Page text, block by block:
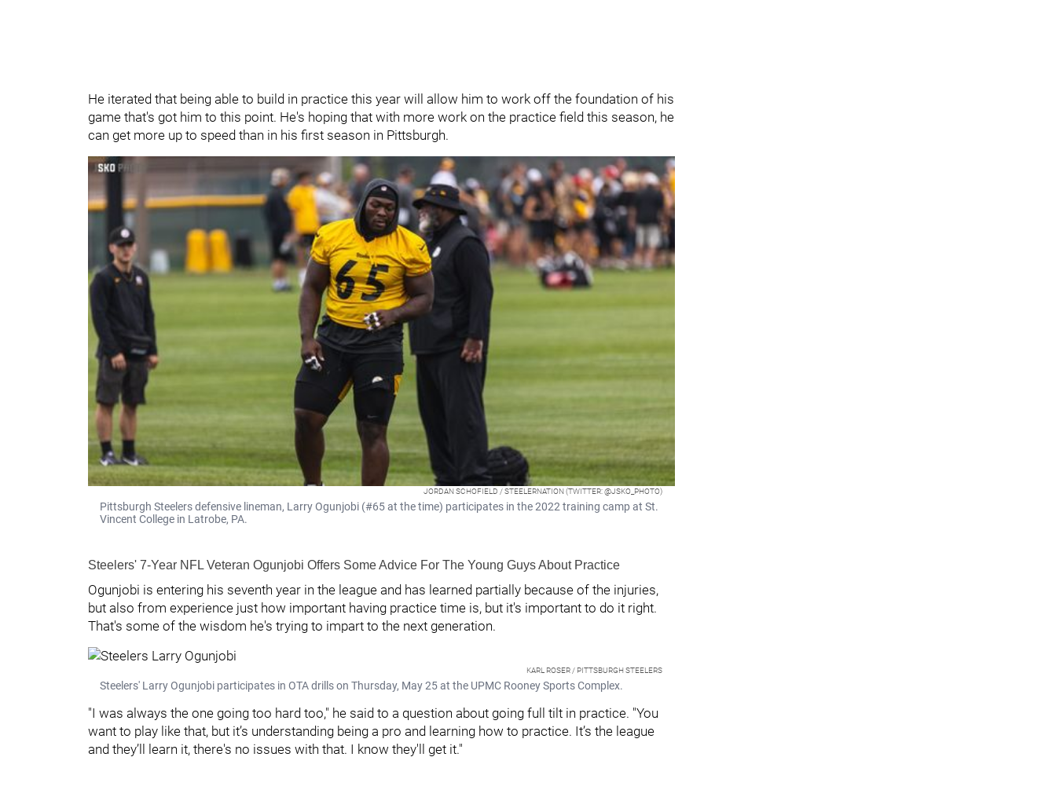
He iterated that being able to build in practice this year will allow him to work off the foundation of his
game that's got him to this point. He's hoping that with more work on the practice field this season, he
can get more up to speed than in his first season in Pittsburgh.
JORDAN SCHOFIELD / STEELERNATION (TWITTER: @JSKO_PHOTO)
Pittsburgh Steelers defensive lineman, Larry Ogunjobi (#65 at the time) participates in the 2022 training camp at St.
Vincent College in Latrobe, PA.
Steelers' 7-Year NFL Veteran Ogunjobi Offers Some Advice For The Young Guys About Practice
Ogunjobi is entering his seventh year in the league and has learned partially because of the injuries,
but also from experience just how important having practice time is, but it's important to do it right.
That's some of the wisdom he's trying to impart to the next generation.
KARL ROSER / PITTSBURGH STEELERS
Steelers' Larry Ogunjobi participates in OTA drills on Thursday, May 25 at the UPMC Rooney Sports Complex.
"I was always the one going too hard too," he said to a question about going full tilt in practice. "You
want to play like that, but it’s understanding being a pro and learning how to practice. It’s the league
and they’ll learn it, there's no issues with that. I know they'll get it."